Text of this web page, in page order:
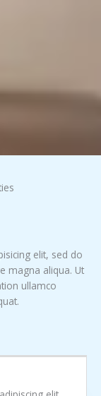
elit, sed do
magna aliqua. Ut
ullamco